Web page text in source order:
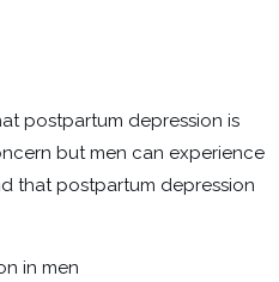
postpartum depression is
but men can experience
that postpartum depression